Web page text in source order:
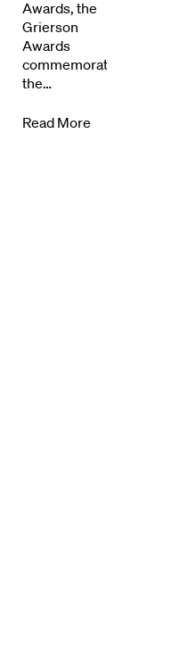
Contact
Awards, the
Grierson
Awards
commemorate
the…
Read More